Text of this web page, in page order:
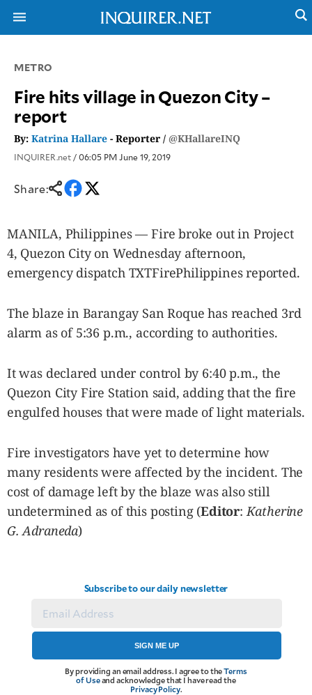
NEWS
GLOBAL
NATION
BUSINESS
ENTERTAINMENT
TECHNOLOGY
SPORTS
OPINION
CANADA
CDN
DIGITAL
POP
PREEN
SCOUT
PH
F&B
MULTISPORT
PROJECT
REBOUND
SUBSCRIBE
TO OUR
agree to the
Terms of Use
that I have
METRO
Fire hits village in Quezon City –
report
By:Katrina Hallare - Reporter /@KHallareINQ
INQUIRER.net / 06:05 PM June 19, 2019
Share:
MANILA, Philippines — Fire broke out in Project
4, Quezon City on Wednesday afternoon,
emergency dispatch TXTFirePhilippines reported.
The blaze in Barangay San Roque has reached 3rd
alarm as of 5:36 p.m., according to authorities.
It was declared under control by 6:40 p.m., the
Quezon City Fire Station said, adding that the fire
engulfed houses that were made of light materials.
Fire investigators have yet to determine how
many residents were affected by the incident. The
cost of damage left by the blaze was also still
undetermined as of this posting (Editor:Katherine
G. Adraneda)
Subscribe to our daily newsletter
SIGN ME UP
By providing an email address. I agree to theTerms
of Useand acknowledge that I have read the
Privacy Policy.